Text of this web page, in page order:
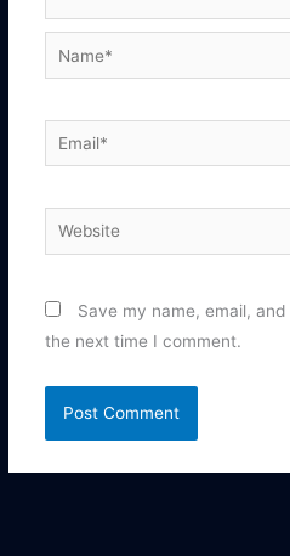
Name*
Email*
Website
Save my name, email,
the next time I comment.